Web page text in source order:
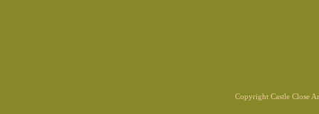
Copyright Castle Close